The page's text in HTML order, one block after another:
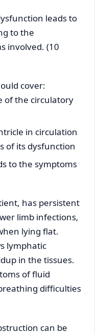
leads to
to the
involved. (10
cover:
of the circulatory
in circulation
of its dysfunction
to the symptoms
has persistent
limb infections,
lying flat.
lymphatic
in the tissues.
of fluid
difficulties
can be